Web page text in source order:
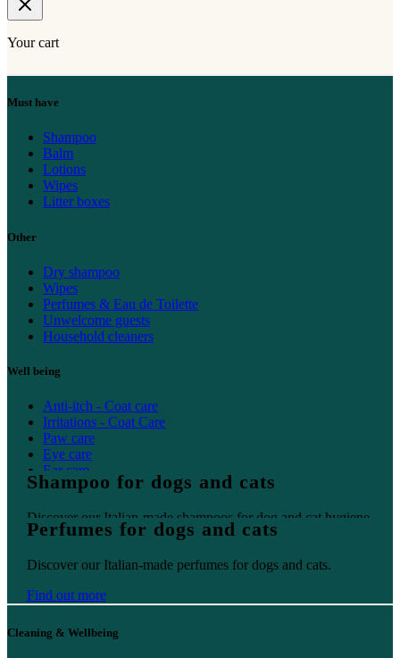
Your cart
Must have
Shampoo
Balm
Lotions
Wipes
Litter boxes
Other
Dry shampoo
Wipes
Perfumes & Eau de Toilette
Unwelcome guests
Household cleaners
Well being
Anti-itch - Coat care
Irritations - Coat Care
Paw care
Eye care
Ear care
Oral care
Shampoo for dogs and cats
Discover our Italian-made shampoos for dog and cat hygiene.
Perfumes for dogs and cats
Discover our Italian-made perfumes for dogs and cats.
Find out more
Cleaning & Wellbeing